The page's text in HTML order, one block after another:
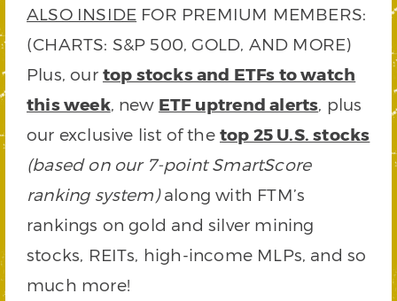
ALSO INSIDE FOR PREMIUM MEMBERS:
(CHARTS: S&P 500, GOLD, AND MORE)
Plus, our top stocks and ETFs to watch
this week, new ETF uptrend alerts, plus
our exclusive list of the top 25 U.S. stocks
(based on our 7-point SmartScore
ranking system)along with FTM’s
rankings on gold and silver mining
stocks, REITs, high-income MLPs, and so
much more!